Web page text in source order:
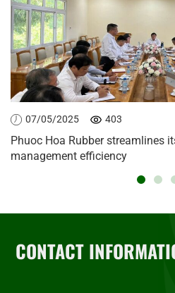
07/05/2025 403
Phuoc Hoa Rubber streamlines
management efficiency
CONTACT